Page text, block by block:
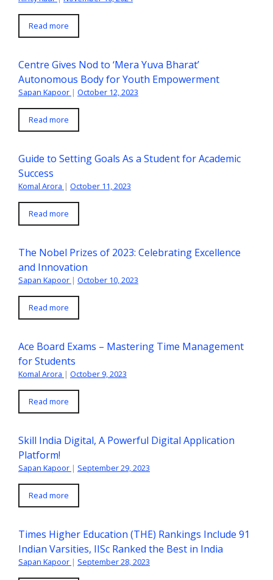
Read more
Centre Gives Nod to ‘Mera Yuva Bharat’
Autonomous Body for Youth Empowerment
Sapan Kapoor | October 12, 2023
Read more
Guide to Setting Goals As a Student for Academic
Success
Komal Arora | October 11, 2023
Read more
The Nobel Prizes of 2023: Celebrating Excellence
and Innovation
Sapan Kapoor | October 10, 2023
Read more
Ace Board Exams – Mastering Time Management
for Students
Komal Arora | October 9, 2023
Read more
Skill India Digital, A Powerful Digital Application
Platform!
Sapan Kapoor | September 29, 2023
Read more
Times Higher Education (THE) Rankings Include 91
Indian Varsities, IISc Ranked the Best in India
Sapan Kapoor | September 28, 2023